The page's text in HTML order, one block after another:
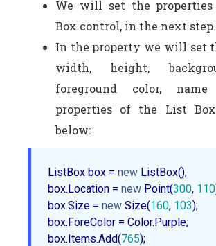
We will set the
Box control, in the next step.
In the property we will set
width, height,
foreground color,
properties of the List
below:
ListBox box = new ListBox();
box.Location = new Point(300, 110
box.Size = new Size(160, 103);
box.ForeColor = Color.Purple;
box.Items.Add(765);